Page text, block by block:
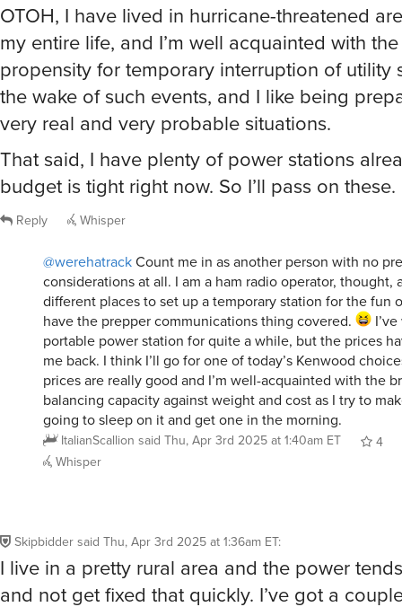
OTOH, I have lived in hurricane-threatened
my entire life, and I’m well acquainted with
propensity for temporary interruption of utility
the wake of such events, and I like being
very real and very probable situations.
That said, I have plenty of power stations
budget is tight right now. So I’ll pass on these.
Reply Whisper
@werehatrackCount me in as another person with no
considerations at all. I am a ham radio operator, thought,
different places to set up a temporary station for the fun
have the prepper communications thing covered.
portable power station for quite a while, but the prices
me back. I think I’ll go for one of today’s Kenwood
prices are really good and I’m well-acquainted with the
balancing capacity against weight and cost as I try to
going to sleep on it and get one in the morning.
ItalianScallion said Thu, Apr 3rd 2025 at 1:40am ET
4
Whisper
Skipbidder said Thu, Apr 3rd 2025 at 1:36am ET:
I live in a pretty rural area and the power
and not get fixed that quickly. I’ve got a